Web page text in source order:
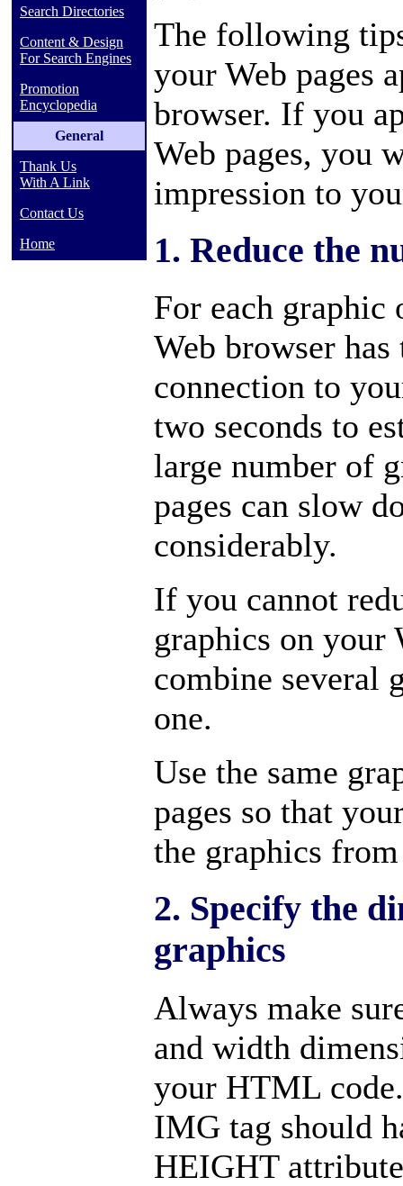
Search Directories
Content & Design
For Search Engines
Promotion
Encyclopedia
General
Thank Us
With A Link
Contact Us
Home
The following
your Web pages
browser. If you
Web pages, you
impression to
1. Reduce the
For each graphic
Web browser
connection to
two seconds to
large number of
pages can slow
considerably.
If you cannot
graphics on your
combine several
one.
Use the same
pages so that
the graphics
2. Specify the
graphics
Always make
and width
your HTML
IMG tag should
HEIGHT